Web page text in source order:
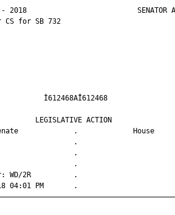
2018                          SENATOR
CS for SB 732
LEGISLATIVE
Senate             .
Floor: WD/2R
03/08/2018 04:01 PM